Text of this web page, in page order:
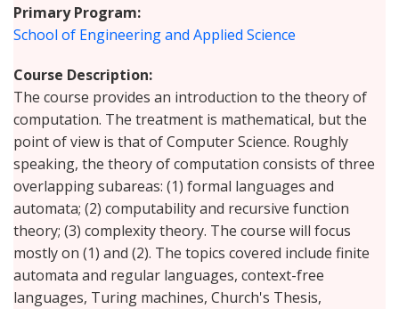
Primary Program
School of Engineering and Applied Science
Course Description
The course provides an introduction to the theory of
computation. The treatment is mathematical, but the
point of view is that of Computer Science. Roughly
speaking, the theory of computation consists of three
overlapping subareas: (1) formal languages and
automata; (2) computability and recursive function
theory; (3) complexity theory. The course will focus
mostly on (1) and (2). The topics covered include finite
automata and regular languages, context-free
languages, Turing machines, Church's Thesis,